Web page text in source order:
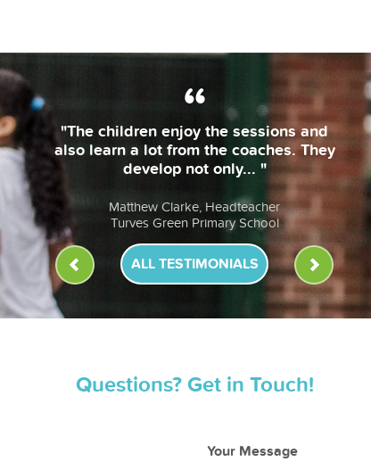
"The coaches are always on time and
bring their own equipment. The
lessons are fun & the children... "
Anna Murphy, Headteacher
St John Fisher RC Primary School
ALL TESTIMONIALS
Questions? Get in Touch!
Your Message